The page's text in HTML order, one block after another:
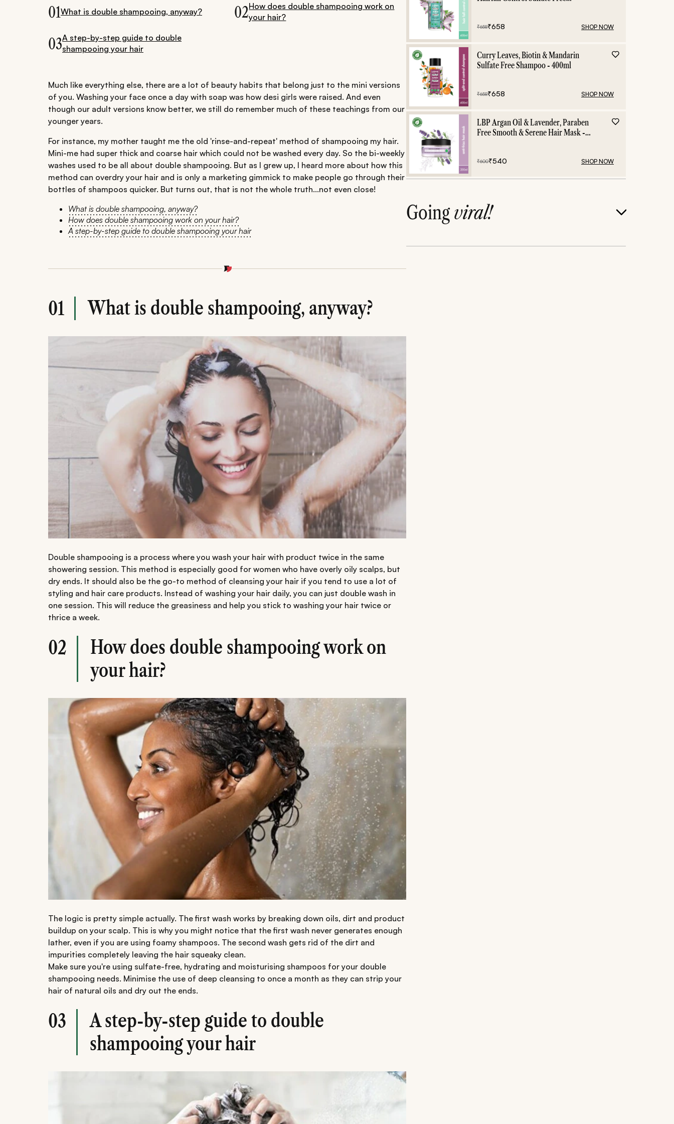
01What is double shampooing, anyway? 02How does double shampooing work on
your hair?
03A step-by-step guide to double
shampooing your hair
Much like everything else, there are a lot of beauty habits that belong just to the mini versions
of you. Washing your face once a day with soap was how desi girls were raised. And even
though our adult versions know better, we still do remember much of these teachings from our
younger years.
For instance, my mother taught me the old 'rinse-and-repeat' method of shampooing my hair.
Mini-me had super thick and coarse hair which could not be washed every day. So the bi-weekly
washes used to be all about double shampooing. But as I grew up, I heard more about how this
method can overdry your hair and is only a marketing gimmick to make people go through their
bottles of shampoos quicker. But turns out, that is not the whole truth...not even close!
What is double shampooing, anyway?
How does double shampooing work on your hair?
A step-by-step guide to double shampooing your hair
01 What is double shampooing, anyway?
Double shampooing is a process where you wash your hair with product twice in the same
showering session. This method is especially good for women who have overly oily scalps, but
dry ends. It should also be the go-to method of cleansing your hair if you tend to use a lot of
styling and hair care products. Instead of washing your hair daily, you can just double wash in
one session. This will reduce the greasiness and help you stick to washing your hair twice or
thrice a week.
02
How does double shampooing work on
your hair?
The logic is pretty simple actually. The first wash works by breaking down oils, dirt and product
buildup on your scalp. This is why you might notice that the first wash never generates enough
lather, even if you are using foamy shampoos. The second wash gets rid of the dirt and
impurities completely leaving the hair squeaky clean.
Make sure you're using sulfate-free, hydrating and moisturising shampoos for your double
shampooing needs. Minimise the use of deep cleansing to once a month as they can strip your
hair of natural oils and dry out the ends.
03
A step-by-step guide to double
shampooing your hair
₹658₹658 SHOP NOW
Curry Leaves, Biotin & Mandarin
Sulfate Free Shampoo - 400ml
₹658₹658 SHOP NOW
LBP Argan Oil & Lavender, Paraben
Free Smooth & Serene Hair Mask -
₹600₹540 SHOP NOW
Goingviral!